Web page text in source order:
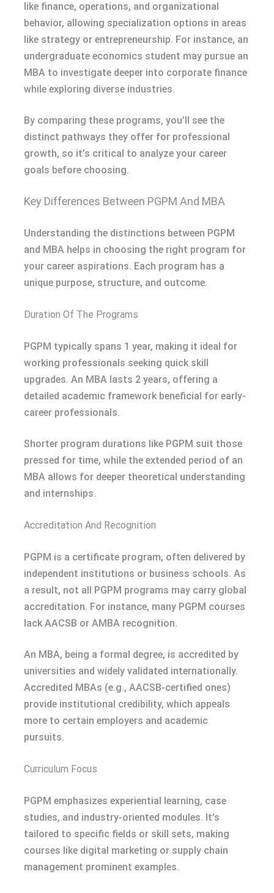
like finance, operations, and organizational
behavior, allowing specialization options in areas
like strategy or entrepreneurship. For instance, an
undergraduate economics student may pursue an
MBA to investigate deeper into corporate finance
while exploring diverse industries.
By comparing these programs, you’ll see the
distinct pathways they offer for professional
growth, so it’s critical to analyze your career
goals before choosing.
Key Differences Between PGPM And MBA
Understanding the distinctions between PGPM
and MBA helps in choosing the right program for
your career aspirations. Each program has a
unique purpose, structure, and outcome.
Duration Of The Programs
PGPM typically spans 1 year, making it ideal for
working professionals seeking quick skill
upgrades. An MBA lasts 2 years, offering a
detailed academic framework beneficial for early-
career professionals.
Shorter program durations like PGPM suit those
pressed for time, while the extended period of an
MBA allows for deeper theoretical understanding
and internships.
Accreditation And Recognition
PGPM is a certificate program, often delivered by
independent institutions or business schools. As
a result, not all PGPM programs may carry global
accreditation. For instance, many PGPM courses
lack AACSB or AMBA recognition.
An MBA, being a formal degree, is accredited by
universities and widely validated internationally.
Accredited MBAs (e.g., AACSB-certified ones)
provide institutional credibility, which appeals
more to certain employers and academic
pursuits.
Curriculum Focus
PGPM emphasizes experiential learning, case
studies, and industry-oriented modules. It’s
tailored to specific fields or skill sets, making
courses like digital marketing or supply chain
management prominent examples.